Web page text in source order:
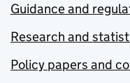
Guidance and
Research and
Policy papers and